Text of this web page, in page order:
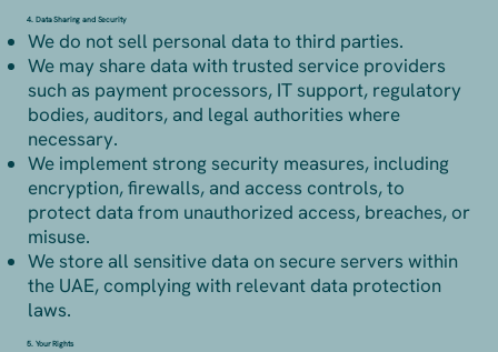
4. Data Sharing and Security
We do not sell personal data to third parties.
We may share data with trusted service providers
such as payment processors, IT support, regulatory
bodies, auditors, and legal authorities where
necessary.
We implement strong security measures, including
encryption, firewalls, and access controls, to
protect data from unauthorized access, breaches, or
misuse.
We store all sensitive data on secure servers within
the UAE, complying with relevant data protection
laws.
5. Your Rights